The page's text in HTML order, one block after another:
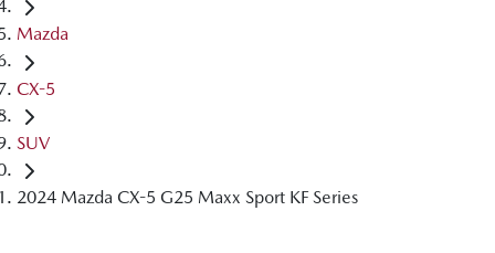
Mazda
CX-5
SUV
2024 Mazda CX-5 G25 Maxx Sport KF Series